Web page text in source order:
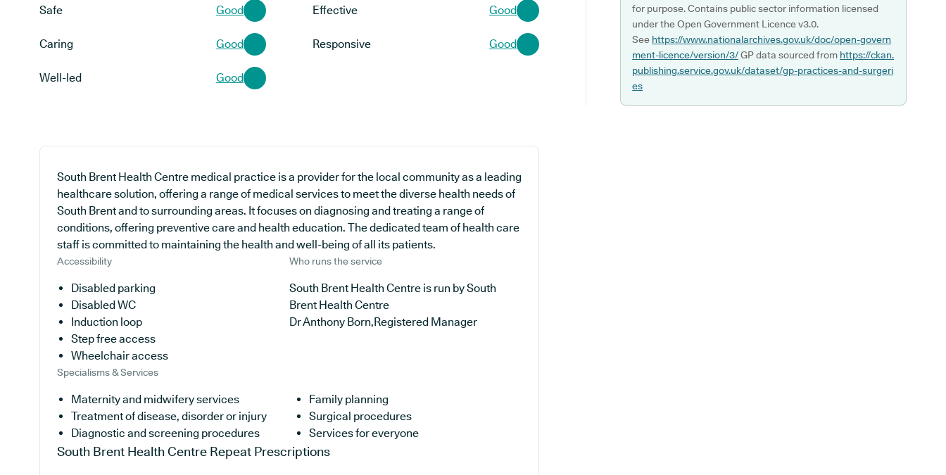
Safe Good Effective Good
Caring Good Responsive Good
Well-led Good
South Brent Health Centre medical practice is a provider for the local community as a leading
healthcare solution, offering a range of medical services to meet the diverse health needs of
South Brent and to surrounding areas. It focuses on diagnosing and treating a range of
conditions, offering preventive care and health education. The dedicated team of health care
staff is committed to maintaining the health and well-being of all its patients.
Accessibility
Disabled parking
Disabled WC
Induction loop
Step free access
Wheelchair access
Who runs the service
South Brent Health Centre is run by South
Brent Health Centre
Dr Anthony Born,Registered Manager
Specialisms & Services
Maternity and midwifery services
Family planning
Treatment of disease, disorder or injury
Surgical procedures
Diagnostic and screening procedures
Services for everyone
South Brent Health Centre Repeat Prescriptions
for purpose. Contains public sector information licensed
under the Open Government Licence v3.0.
See https://www.nationalarchives.gov.uk/doc/open-govern
ment-licence/version/3/GP data sourced from https://ckan.
publishing.service.gov.uk/dataset/gp-practices-and-surgeri
es